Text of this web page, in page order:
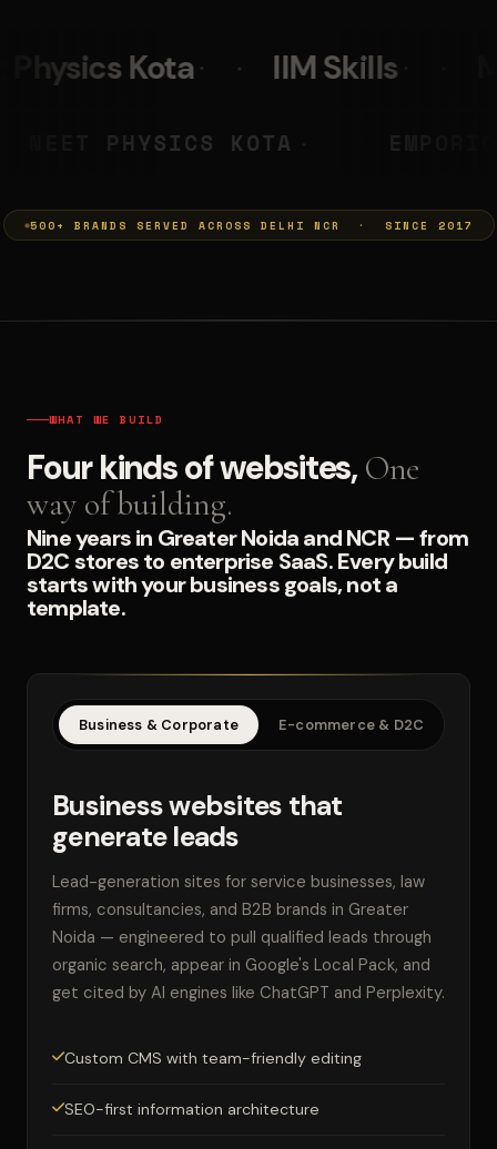
IIM Skills Mumkins
PRASHANT ◆ NEET PHYSICS
500+ BRANDS SERVED ACROSS DELHI NCR · SINCE 2017
WHAT WE BUILD
Four kinds of websites, One
way of building.
Nine years in Greater Noida and NCR — from
D2C stores to enterprise SaaS. Every build
starts with your business goals, not a
template.
Business & Corporate E-commerce & D2C
Business websites that
generate leads
Lead-generation sites for service businesses, law
firms, consultancies, and B2B brands in Greater
Noida — engineered to pull qualified leads through
organic search, appear in Google's Local Pack, and
get cited by AI engines like ChatGPT and Perplexity.
Custom CMS with team-friendly editing
SEO-first information architecture